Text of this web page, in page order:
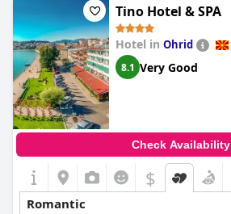
Tino Hotel & SPA
Hotel in Ohrid
8.1 Very Good
Check Availability
$
Romantic